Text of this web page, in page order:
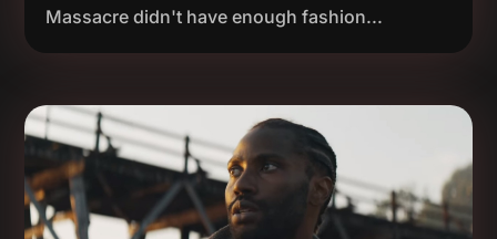
Massacre didn't have enough fashion...